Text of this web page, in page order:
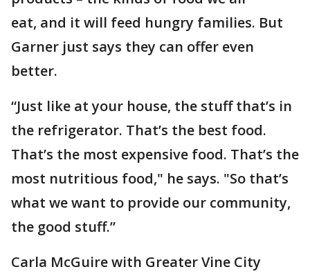
eat, and it will feed hungry families. But
Garner just says they can offer even
better.
“Just like at your house, the stuff that’s in
the refrigerator. That’s the best food.
That’s the most expensive food. That’s the
most nutritious food," he says. "So that’s
what we want to provide our community,
the good stuff.”
Carla McGuire with Greater Vine City